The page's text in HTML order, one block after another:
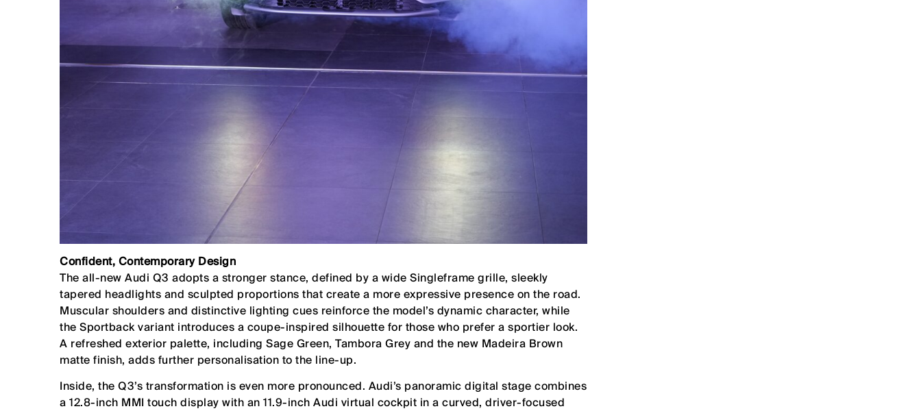
Confident, Contemporary Design
The all-new Audi Q3 adopts a stronger stance, defined by a wide Singleframe grille, sleekly
tapered headlights and sculpted proportions that create a more expressive presence on the road.
Muscular shoulders and distinctive lighting cues reinforce the model’s dynamic character, while
the Sportback variant introduces a coupe-inspired silhouette for those who prefer a sportier look.
A refreshed exterior palette, including Sage Green, Tambora Grey and the new Madeira Brown
matte finish, adds further personalisation to the line-up.
Inside, the Q3’s transformation is even more pronounced. Audi’s panoramic digital stage combines
a 12.8-inch MMI touch display with an 11.9-inch Audi virtual cockpit in a curved, driver-focused